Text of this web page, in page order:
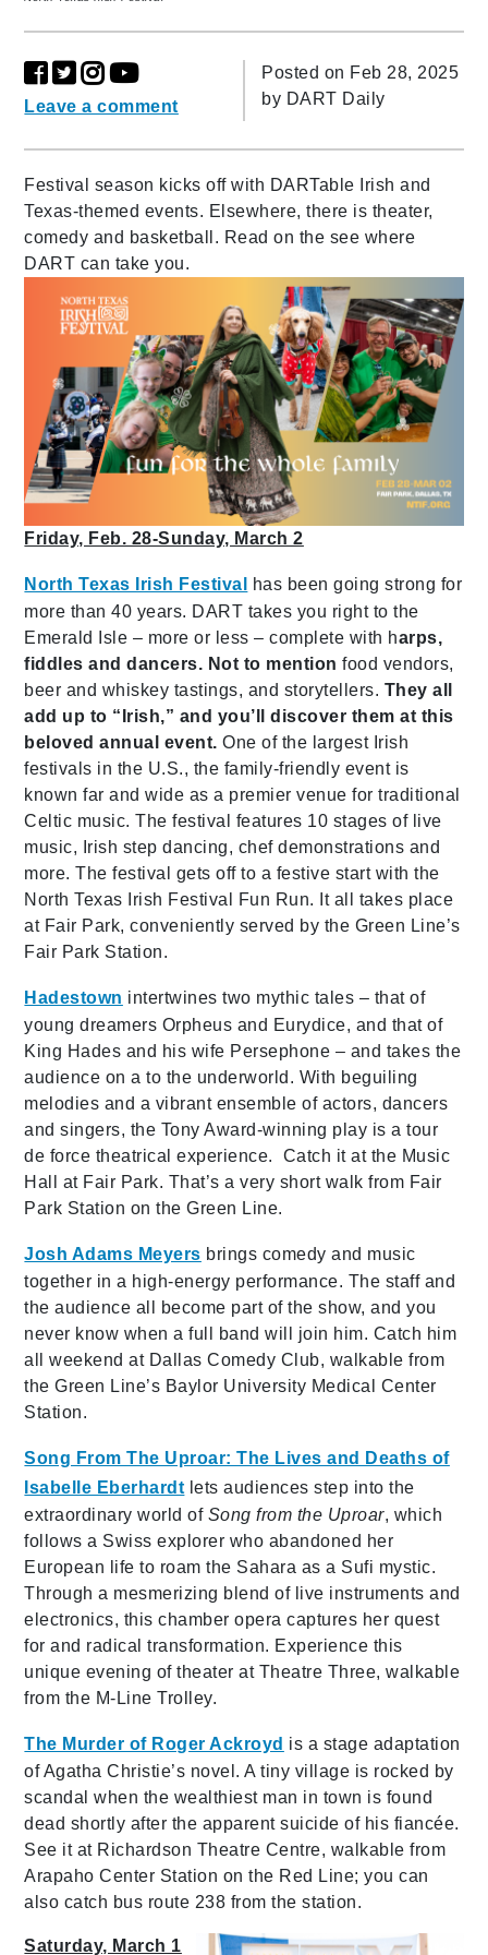
Leave a comment
Posted on Feb 28, 2025
by DART Daily
Festival season kicks off with DARTable Irish and
Texas-themed events. Elsewhere, there is theater,
comedy and basketball. Read on the see where
DART can take you.
Friday, Feb. 28-Sunday, March 2
North Texas Irish Festival
has been going strong for
more than 40 years. DART takes you right to the
Emerald Isle – more or less – complete with harps,
fiddles and dancers. Not to mentionfood vendors,
beer and whiskey tastings, and storytellers. They all
add up to “Irish,” and you’ll discover them at this
beloved annual event.One of the largest Irish
festivals in the U.S., the family-friendly event is
known far and wide as a premier venue for traditional
Celtic music. The festival features 10 stages of live
music, Irish step dancing, chef demonstrations and
more. The festival gets off to a festive start with the
North Texas Irish Festival Fun Run. It all takes place
at Fair Park, conveniently served by the Green Line’s
Fair Park Station.
Hadestown intertwines two mythic tales – that of
young dreamers Orpheus and Eurydice, and that of
King Hades and his wife Persephone – and takes the
audience on a to the underworld. With beguiling
melodies and a vibrant ensemble of actors, dancers
and singers, the Tony Award-winning play is a tour
de force theatrical experience. Catch it at the Music
Hall at Fair Park. That’s a very short walk from Fair
Park Station on the Green Line.
Josh Adams Meyers brings comedy and music
together in a high-energy performance. The staff and
the audience all become part of the show, and you
never know when a full band will join him. Catch him
all weekend at Dallas Comedy Club, walkable from
the Green Line’s Baylor University Medical Center
Station.
Song From The Uproar: The Lives and Deaths of
Isabelle Eberhardt lets audiences step into the
extraordinary world of Song from the Uproar, which
follows a Swiss explorer who abandoned her
European life to roam the Sahara as a Sufi mystic.
Through a mesmerizing blend of live instruments and
electronics, this chamber opera captures her quest
for and radical transformation. Experience this
unique evening of theater at Theatre Three, walkable
from the M-Line Trolley.
The Murder of Roger Ackroyd is a stage adaptation
of Agatha Christie’s novel. A tiny village is rocked by
scandal when the wealthiest man in town is found
dead shortly after the apparent suicide of his fiancée.
See it at Richardson Theatre Centre, walkable from
Arapaho Center Station on the Red Line; you can
also catch bus route 238 from the station.
Saturday, March 1